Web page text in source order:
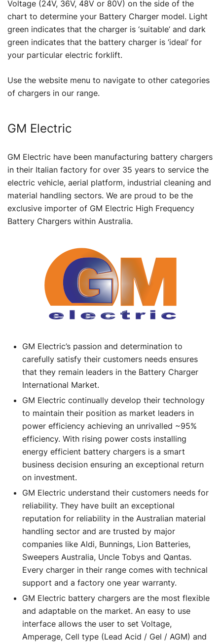
Voltage (24V, 36V, 48V or 80V) on the side of the
chart to determine your Battery Charger model. Light
green indicates that the charger is ‘suitable’ and dark
green indicates that the battery charger is ‘ideal’ for
your particular electric forklift.
Use the website menu to navigate to other categories
of chargers in our range.
GM Electric
GM Electric have been manufacturing battery chargers
in their Italian factory for over 35 years to service the
electric vehicle, aerial platform, industrial cleaning and
material handling sectors. We are proud to be the
exclusive importer of GM Electric High Frequency
Battery Chargers within Australia.
GM Electric’s passion and determination to
carefully satisfy their customers needs ensures
that they remain leaders in the Battery Charger
International Market.
GM Electric continually develop their technology
to maintain their position as market leaders in
power efficiency achieving an unrivalled ~95%
efficiency. With rising power costs installing
energy efficient battery chargers is a smart
business decision ensuring an exceptional return
on investment.
GM Electric understand their customers needs for
reliability. They have built an exceptional
reputation for reliability in the Australian material
handling sector and are trusted by major
companies like Aldi, Bunnings, Lion Batteries,
Sweepers Australia, Uncle Tobys and Qantas.
Every charger in their range comes with technical
support and a factory one year warranty.
GM Electric battery chargers are the most flexible
and adaptable on the market. An easy to use
interface allows the user to set Voltage,
Amperage, Cell type (Lead Acid / Gel / AGM) and